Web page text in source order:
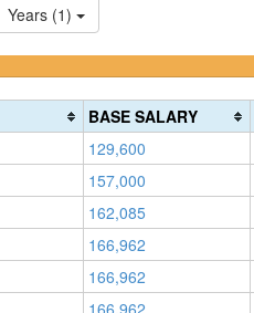
Years (1)
BASE SALARY
129,600
157,000
162,085
166,962
166,962
166,962